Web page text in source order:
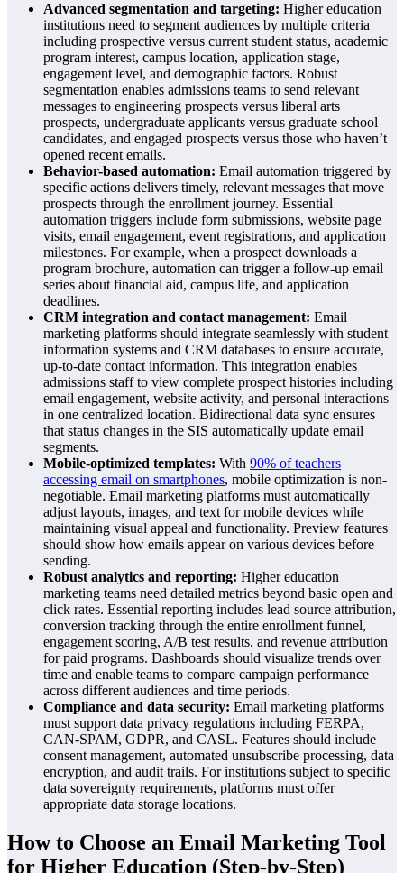
Advanced segmentation and targeting: Higher education
institutions need to segment audiences by multiple criteria
including prospective versus current student status, academic
program interest, campus location, application stage,
engagement level, and demographic factors. Robust
segmentation enables admissions teams to send relevant
messages to engineering prospects versus liberal arts
prospects, undergraduate applicants versus graduate school
candidates, and engaged prospects versus those who haven’t
opened recent emails.
Behavior-based automation: Email automation triggered by
specific actions delivers timely, relevant messages that move
prospects through the enrollment journey. Essential
automation triggers include form submissions, website page
visits, email engagement, event registrations, and application
milestones. For example, when a prospect downloads a
program brochure, automation can trigger a follow-up email
series about financial aid, campus life, and application
deadlines.
CRM integration and contact management: Email
marketing platforms should integrate seamlessly with student
information systems and CRM databases to ensure accurate,
up-to-date contact information. This integration enables
admissions staff to view complete prospect histories including
email engagement, website activity, and personal interactions
in one centralized location. Bidirectional data sync ensures
that status changes in the SIS automatically update email
segments.
Mobile-optimized templates: With 90% of teachers
accessing email on smartphones, mobile optimization is non-
negotiable. Email marketing platforms must automatically
adjust layouts, images, and text for mobile devices while
maintaining visual appeal and functionality. Preview features
should show how emails appear on various devices before
sending.
Robust analytics and reporting: Higher education
marketing teams need detailed metrics beyond basic open and
click rates. Essential reporting includes lead source attribution,
conversion tracking through the entire enrollment funnel,
engagement scoring, A/B test results, and revenue attribution
for paid programs. Dashboards should visualize trends over
time and enable teams to compare campaign performance
across different audiences and time periods.
Compliance and data security: Email marketing platforms
must support data privacy regulations including FERPA,
CAN-SPAM, GDPR, and CASL. Features should include
consent management, automated unsubscribe processing, data
encryption, and audit trails. For institutions subject to specific
data sovereignty requirements, platforms must offer
appropriate data storage locations.
How to Choose an Email Marketing Tool
for Higher Education (Step-by-Step)